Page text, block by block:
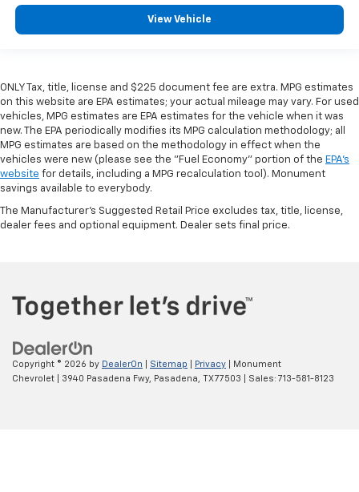
View Vehicle
ONLY Tax, title, license and $225 document fee are extra. MPG estimates
on this website are EPA estimates; your actual mileage may vary. For used
vehicles, MPG estimates are EPA estimates for the vehicle when it was
new. The EPA periodically modifies its MPG calculation methodology; all
MPG estimates are based on the methodology in effect when the
vehicles were new (please see the "Fuel Economy" portion of the EPA's
website for details, including a MPG recalculation tool). Monument
savings available to everybody.
The Manufacturer's Suggested Retail Price excludes tax, title, license,
dealer fees and optional equipment. Dealer sets final price.
Copyright © 2026 by DealerOn Sitemap Privacy | Monument
Chevrolet
3940 Pasadena Fwy, Pasadena, TX77503 | Sales: 713-581-8123